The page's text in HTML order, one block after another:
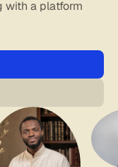
with a platform